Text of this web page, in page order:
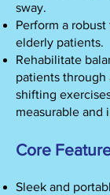
sway.
Perform a
elderly patients.
Rehabilitate
patients through
shifting
measurable and
Core
Sleek and